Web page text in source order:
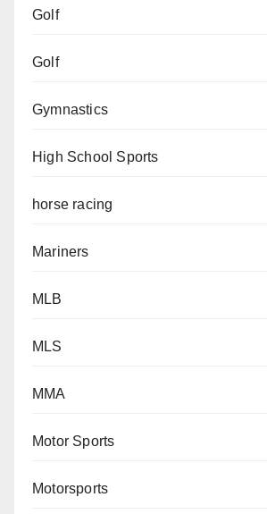
Golf
Golf
Gymnastics
High School Sports
horse racing
Mariners
MLB
MLS
MMA
Motor Sports
Motorsports